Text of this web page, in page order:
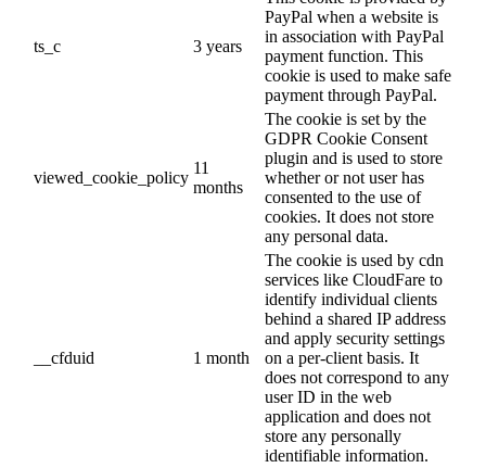
ts_c 3 years
PayPal when a website is
in association with PayPal
payment function. This
cookie is used to make safe
payment through PayPal.
viewed_cookie_policy
11
months
The cookie is set by the
GDPR Cookie Consent
plugin and is used to store
whether or not user has
consented to the use of
cookies. It does not store
any personal data.
__cfduid 1 month
The cookie is used by cdn
services like CloudFare to
identify individual clients
behind a shared IP address
and apply security settings
on a per-client basis. It
does not correspond to any
user ID in the web
application and does not
store any personally
identifiable information.